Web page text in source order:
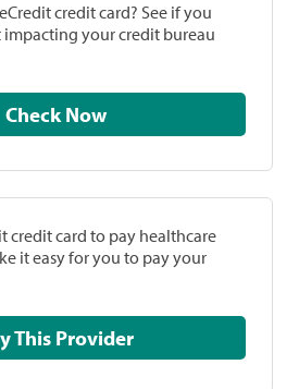
credit card? See if you
your credit bureau
Check Now
credit card to pay healthcare
it easy for you to pay your
Pay This Provider